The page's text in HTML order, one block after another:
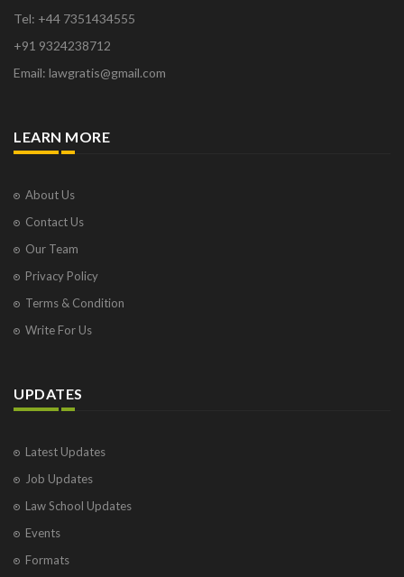
Tel: +44 7351434555
+91 9324238712
Email: lawgratis@gmail.com
LEARN MORE
About Us
Contact Us
Our Team
Privacy Policy
Terms & Condition
Write For Us
UPDATES
Latest Updates
Job Updates
Law School Updates
Events
Formats